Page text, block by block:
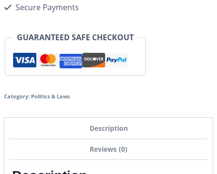
Secure Payments
GUARANTEED SAFE CHECKOUT
Category: Politics & Laws
Description
Reviews (0)